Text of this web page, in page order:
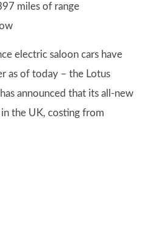
miles of range
electric saloon cars have
as of today – the Lotus
announced that its all-new
in the UK, costing from